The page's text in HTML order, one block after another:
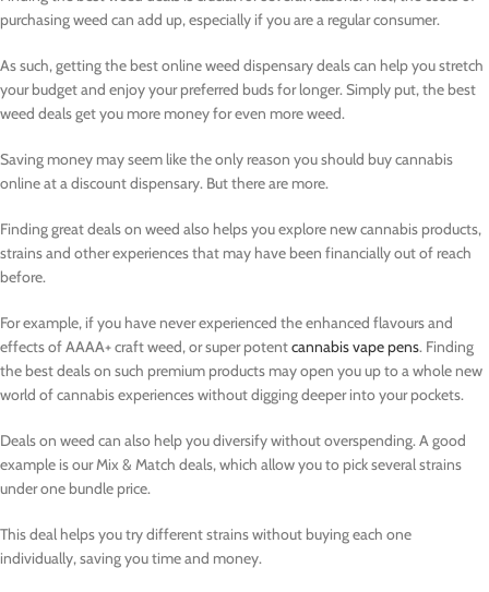
purchasing weed can add up, especially if you are a regular consumer.
As such, getting the best online weed dispensary deals can help you stretch
your budget and enjoy your preferred buds for longer. Simply put, the best
weed deals get you more money for even more weed.
Saving money may seem like the only reason you should buy cannabis
online at a discount dispensary. But there are more.
Finding great deals on weed also helps you explore new cannabis products,
strains and other experiences that may have been financially out of reach
before.
For example, if you have never experienced the enhanced flavours and
effects of AAAA+ craft weed, or super potentcannabis vape pens. Finding
the best deals on such premium products may open you up to a whole new
world of cannabis experiences without digging deeper into your pockets.
Deals on weed can also help you diversify without overspending. A good
example is our Mix & Match deals, which allow you to pick several strains
under one bundle price.
This deal helps you try different strains without buying each one
individually, saving you time and money.